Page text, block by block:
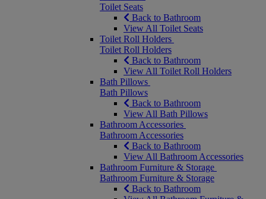
Toilet Seats
Back to Bathroom
View All Toilet Seats
Toilet Roll Holders
Toilet Roll Holders
Back to Bathroom
View All Toilet Roll Holders
Bath Pillows
Bath Pillows
Back to Bathroom
View All Bath Pillows
Bathroom Accessories
Bathroom Accessories
Back to Bathroom
View All Bathroom Accessories
Bathroom Furniture & Storage
Bathroom Furniture & Storage
Back to Bathroom